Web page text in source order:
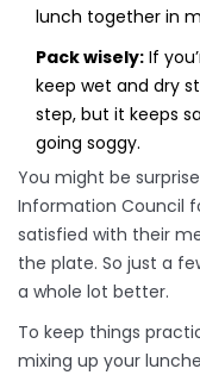
lunch together in
Pack wisely: If
keep wet and dry
step, but it keeps
going soggy.
You might be
Information Council
satisfied with their
the plate. So just a
a whole lot better.
To keep things
mixing up your